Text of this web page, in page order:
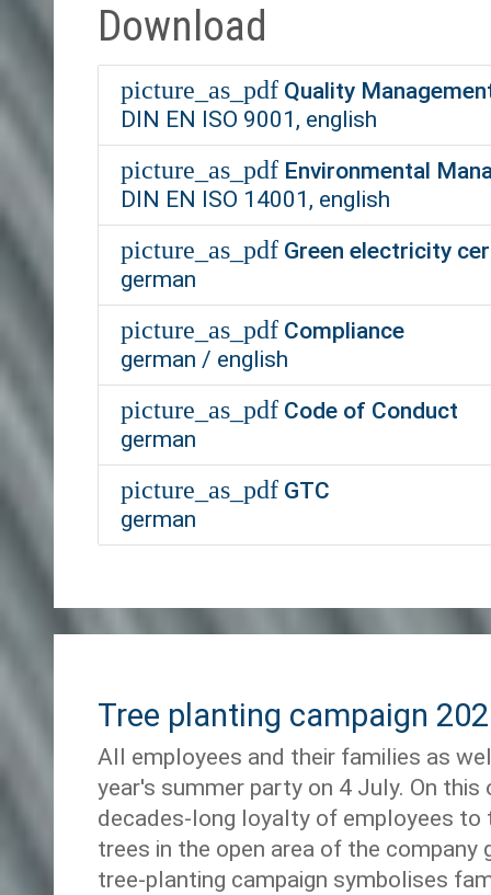
Download
picture_as_pdf Quality
DIN EN ISO 9001, english
picture_as_pdf Environmental
DIN EN ISO 14001, english
picture_as_pdf Green electricity
german
picture_as_pdf Compliance
german / english
picture_as_pdf Code of Conduct
german
picture_as_pdf GTC
german
Tree planting campaign
All employees and their families as
year's summer party on 4 July. On
decades-long loyalty of employees to
trees in the open area of the
tree-planting campaign symbolises